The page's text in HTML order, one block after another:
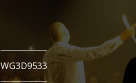
WG3D9533